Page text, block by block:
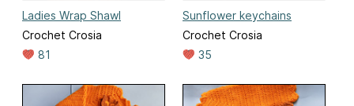
Ladies Wrap Shawl
Crochet Crosia
81
Sunflower keychains
Crochet Crosia
35